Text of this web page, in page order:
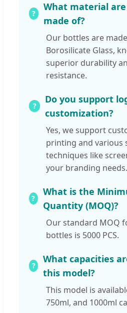
What material
made of?
Our bottles are
Borosilicate Glass,
superior durability
resistance.
Do you support
customization?
Yes, we support
printing and various
techniques like
your branding needs.
What is the
Quantity (MOQ)?
Our standard MOQ
bottles is 5000 PCS.
What capacities
this model?
This model is
750ml, and 1000ml